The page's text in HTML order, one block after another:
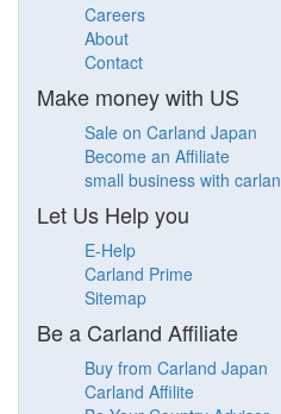
Careers
About
Contact
Make money with US
Sale on Carland Japan
Become an Affiliate
small business with
Let Us Help you
E-Help
Carland Prime
Sitemap
Be a Carland Affiliate
Buy from Carland Japan
Carland Affilite